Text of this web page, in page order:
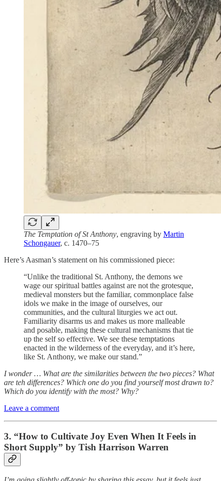
The Temptation of St Anthony, engraving by Martin
Schongauer, c. 1470–75
Here’s Aasman’s statement on his commissioned piece:
“Unlike the traditional St. Anthony, the demons we
wage our spiritual battles against are not the grotesque,
medieval monsters but the familiar, commonplace false
idols we make in the image of ourselves, our
communities, and the cultural liturgies we act out.
Familiarity disarms us and makes us more malleable
and posable, making these cultural mechanisms that tie
up the self so effective. We see these temptations
enacted in the wilderness of the everyday, and it’s here,
like St. Anthony, we make our stand.”
I wonder … What are the similarities between the two pieces? What
are teh differences? Which one do you find yourself most drawn to?
Which do you identify with the most? Why?
Leave a comment
3. “How to Cultivate Joy Even When It Feels in
Short Supply” by Tish Harrison Warren